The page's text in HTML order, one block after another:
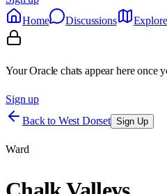
Home
Discussions Explore
Your Oracle chats appear here once
Sign up
Back to West Dorset Sign Up
Ward